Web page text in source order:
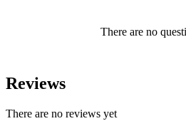
There are no
Reviews
There are no reviews yet